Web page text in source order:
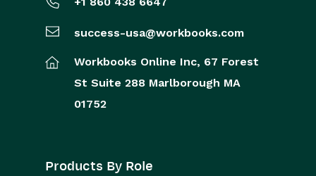
success-usa@workbooks.com
Workbooks Online Inc, 67 Forest
St Suite 288 Marlborough MA
01752
Products By Role